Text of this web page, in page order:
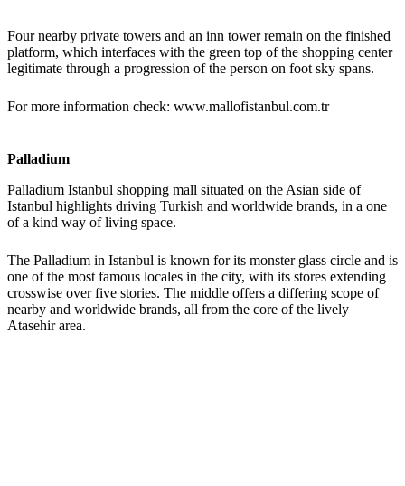
Four nearby private towers and an inn tower remain on the finished
platform, which interfaces with the green top of the shopping center
legitimate through a progression of the person on foot sky spans.
For more information check: www.mallofistanbul.com.tr
Palladium
Palladium Istanbul shopping mall situated on the Asian side of
Istanbul highlights driving Turkish and worldwide brands, in a one
of a kind way of living space.
The Palladium in Istanbul is known for its monster glass circle and is
one of the most famous locales in the city, with its stores extending
crosswise over five stories. The middle offers a differing scope of
nearby and worldwide brands, all from the core of the lively
Atasehir area.